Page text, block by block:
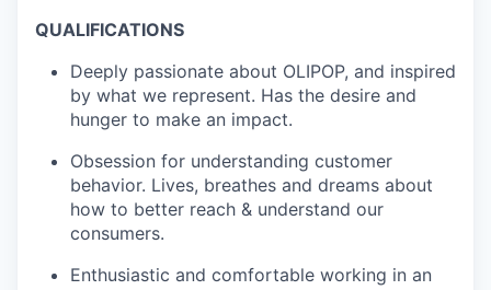
QUALIFICATIONS
Deeply passionate about OLIPOP, and inspired
by what we represent. Has the desire and
hunger to make an impact.
Obsession for understanding customer
behavior. Lives, breathes and dreams about
how to better reach & understand our
consumers.
Enthusiastic and comfortable working in an